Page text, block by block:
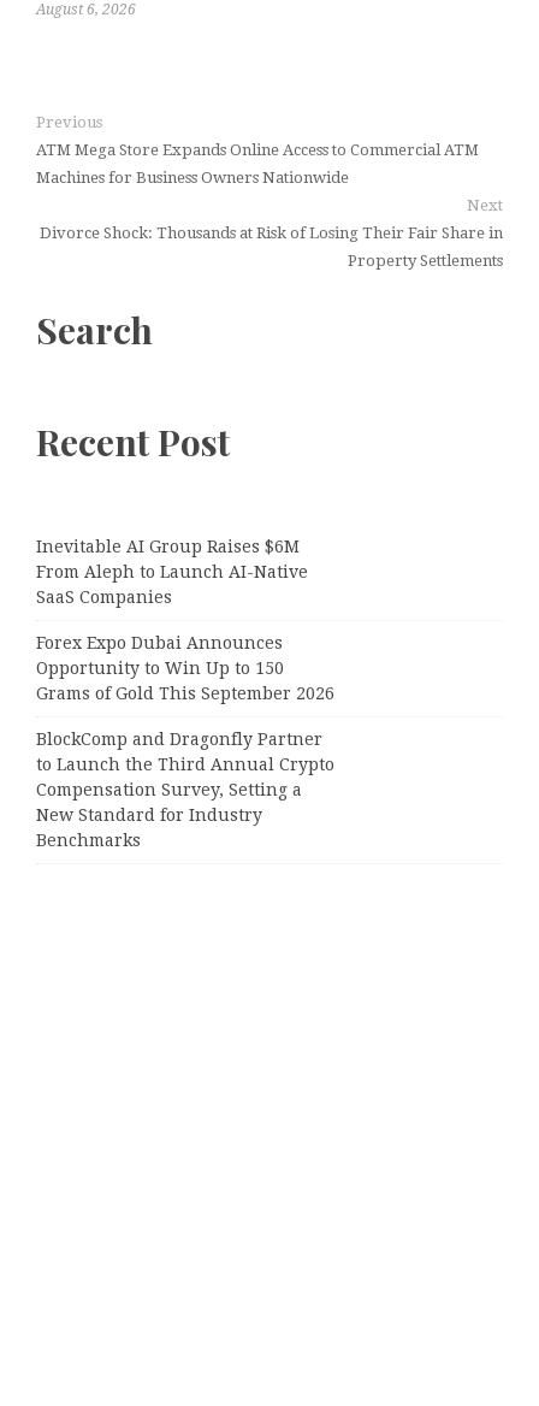
August 6, 2026
Previous
ATM Mega Store Expands Online Access to Commercial ATM
Machines for Business Owners Nationwide
Next
Divorce Shock: Thousands at Risk of Losing Their Fair Share in
Property Settlements
Search
Recent Post
Inevitable AI Group Raises $6M
From Aleph to Launch AI-Native
SaaS Companies
Forex Expo Dubai Announces
Opportunity to Win Up to 150
Grams of Gold This September 2026
BlockComp and Dragonfly Partner
to Launch the Third Annual Crypto
Compensation Survey, Setting a
New Standard for Industry
Benchmarks